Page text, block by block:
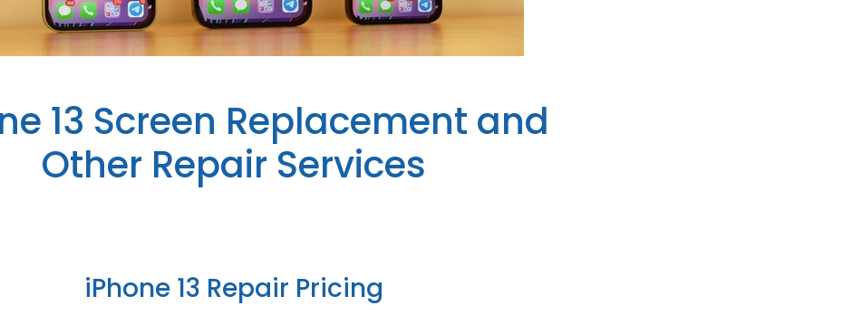
13 Screen Replacement and
Other Repair Services
iPhone 13 Repair Pricing